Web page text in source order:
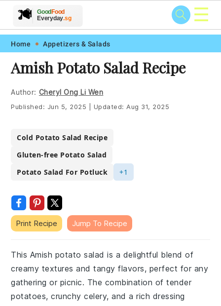
Skip
primary
navigation
Skip
main
content
Skip
primary
sidebar
Skip
footer
🍽️
🥗 🍲
🍎 🥩
GoodFood
Everyday.sg ☰
Home Appetizers & Salads
Amish Potato Salad Recipe
Author: Cheryl Ong Li Wen
Published: Jun 5, 2025 Updated: Aug 31, 2025
Cold Potato Salad Recipe
Gluten-free Potato Salad
Potato Salad For Potluck
+1
Print Recipe Jump To Recipe
This Amish potato salad is a delightful blend of
creamy textures and tangy flavors, perfect for any
gathering or picnic. The combination of tender
potatoes, crunchy celery, and a rich dressing